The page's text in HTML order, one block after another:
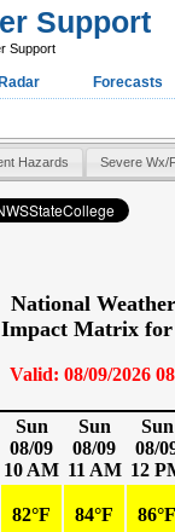
Support
Support
Radar Forecasts
Hazards Severe Wx/